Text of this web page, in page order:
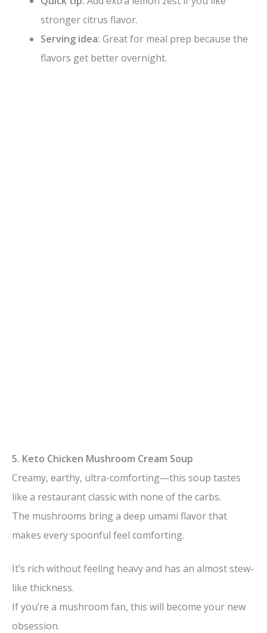
stronger citrus flavor.
Serving idea: Great for meal prep because the
flavors get better overnight.
5. Keto Chicken Mushroom Cream Soup
Creamy, earthy, ultra-comforting—this soup tastes
like a restaurant classic with none of the carbs.
The mushrooms bring a deep umami flavor that
makes every spoonful feel comforting.
It’s rich without feeling heavy and has an almost stew-
like thickness.
If you’re a mushroom fan, this will become your new
obsession.